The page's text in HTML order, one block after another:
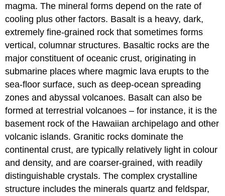
magma. The mineral forms depend on the rate of
cooling plus other factors. Basalt is a heavy, dark,
extremely fine-grained rock that sometimes forms
vertical, columnar structures. Basaltic rocks are the
major constituent of oceanic crust, originating in
submarine places where magmic lava erupts to the
sea-floor surface, such as deep-ocean spreading
zones and abyssal volcanoes. Basalt can also be
formed at terrestrial volcanoes – for instance, it is the
basement rock of the Hawaiian archipelago and other
volcanic islands. Granitic rocks dominate the
continental crust, are typically relatively light in colour
and density, and are coarser-grained, with readily
distinguishable crystals. The complex crystalline
structure includes the minerals quartz and feldspar,